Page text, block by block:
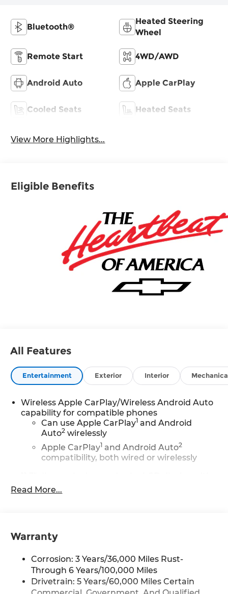
Bluetooth®
Heated Steering
Wheel
Remote Start 4WD/AWD
Android Auto Apple CarPlay
Cooled Seats Heated Seats
View More Highlights...
Eligible Benefits
All Features
Entertainment Exterior Interior
Wireless Apple CarPlay/Wireless Android Auto
capability for compatible phones
Can use Apple CarPlay1 and Android
Auto2 wirelessly
Apple CarPlay1 and Android Auto2
compatibility, both wired or wirelessly
Google built-In
11.3" diagonal advanced color LCD display
Bluetooth®
and select phones
Wireless Apple CarPlay
capability for
compatible phones3
Wireless Android Auto™ capability for
compatible phones
Read More...
Warranty
Corrosion: 3 Years/36,000 Miles Rust-
Through 6 Years/100,000 Miles
Drivetrain: 5 Years/60,000 Miles Certain